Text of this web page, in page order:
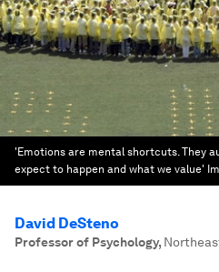
'Emotions are mental shortcuts. They
expect to happen and what we value'
David DeSteno
Professor of Psychology,